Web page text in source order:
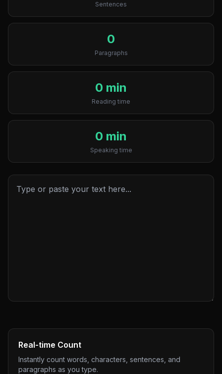
Sentences
0
Paragraphs
0 min
Reading time
0 min
Speaking time
Real-time Count
Instantly count words, characters, sentences, and
paragraphs as you type.